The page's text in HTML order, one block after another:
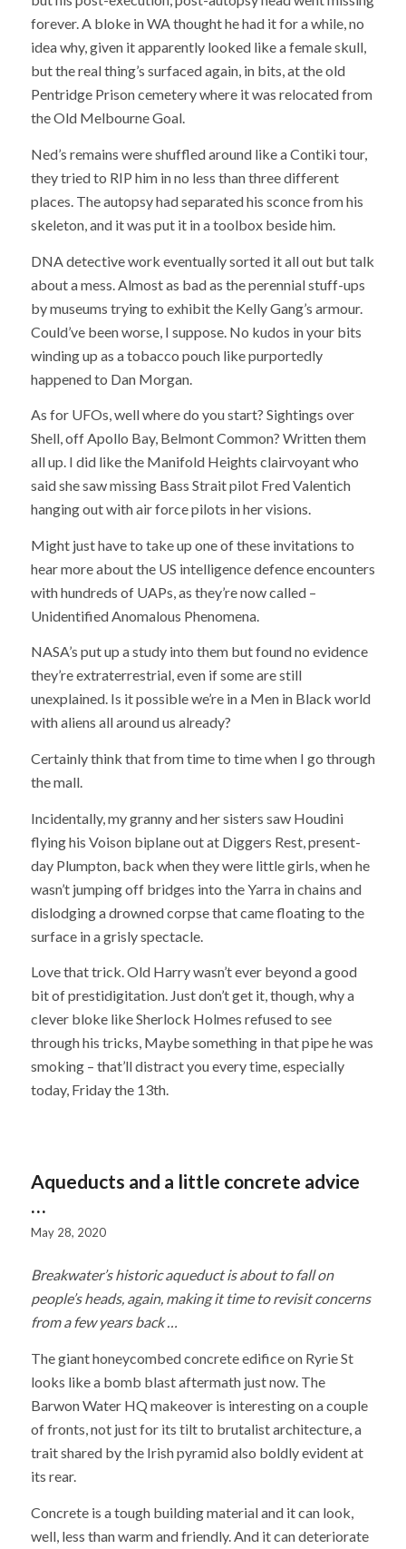
forever. A bloke in WA thought he had it for a while, no
idea why, given it apparently looked like a female skull,
but the real thing’s surfaced again, in bits, at the old
Pentridge Prison cemetery where it was relocated from
the Old Melbourne Goal.
Ned’s remains were shuffled around like a Contiki tour,
they tried to RIP him in no less than three different
places. The autopsy had separated his sconce from his
skeleton, and it was put it in a toolbox beside him.
DNA detective work eventually sorted it all out but talk
about a mess. Almost as bad as the perennial stuff-ups
by museums trying to exhibit the Kelly Gang’s armour.
Could’ve been worse, I suppose. No kudos in your bits
winding up as a tobacco pouch like purportedly
happened to Dan Morgan.
As for UFOs, well where do you start? Sightings over
Shell, off Apollo Bay, Belmont Common? Written them
all up. I did like the Manifold Heights clairvoyant who
said she saw missing Bass Strait pilot Fred Valentich
hanging out with air force pilots in her visions.
Might just have to take up one of these invitations to
hear more about the US intelligence defence encounters
with hundreds of UAPs, as they’re now called –
Unidentified Anomalous Phenomena.
NASA’s put up a study into them but found no evidence
they’re extraterrestrial, even if some are still
unexplained. Is it possible we’re in a Men in Black world
with aliens all around us already?
Certainly think that from time to time when I go through
the mall.
Incidentally, my granny and her sisters saw Houdini
flying his Voison biplane out at Diggers Rest, present-
day Plumpton, back when they were little girls, when he
wasn’t jumping off bridges into the Yarra in chains and
dislodging a drowned corpse that came floating to the
surface in a grisly spectacle.
Love that trick. Old Harry wasn’t ever beyond a good
bit of prestidigitation. Just don’t get it, though, why a
clever bloke like Sherlock Holmes refused to see
through his tricks, Maybe something in that pipe he was
smoking – that’ll distract you every time, especially
today, Friday the 13th.
Aqueducts and a little concrete advice
…
May 28, 2020
Breakwater’s historic aqueduct is about to fall on
people’s heads, again, making it time to revisit concerns
from a few years back …
The giant honeycombed concrete edifice on Ryrie St
looks like a bomb blast aftermath just now. The
Barwon Water HQ makeover is interesting on a couple
of fronts, not just for its tilt to brutalist architecture, a
trait shared by the Irish pyramid also boldly evident at
its rear.
Concrete is a tough building material and it can look,
well, less than warm and friendly. And it can deteriorate